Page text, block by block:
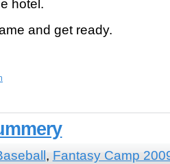
hotel.
and get ready.
, Fantasy Camp